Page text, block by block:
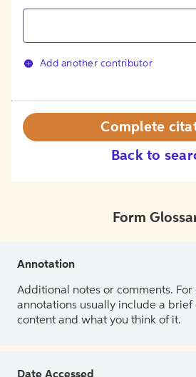
Add another contributor
Back to
Complete
Form
Annotation
Additional notes or comments. For
annotations usually include a
content and what you think of it.